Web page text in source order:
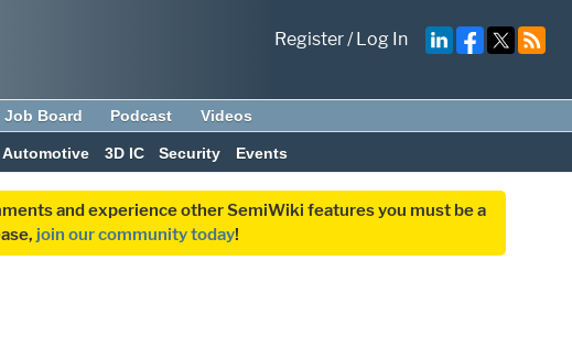
Register/Log In
Job Board Podcast Videos
Automotive 3D IC Security Events
and experience other SemiWiki features you must be a
join our community today!